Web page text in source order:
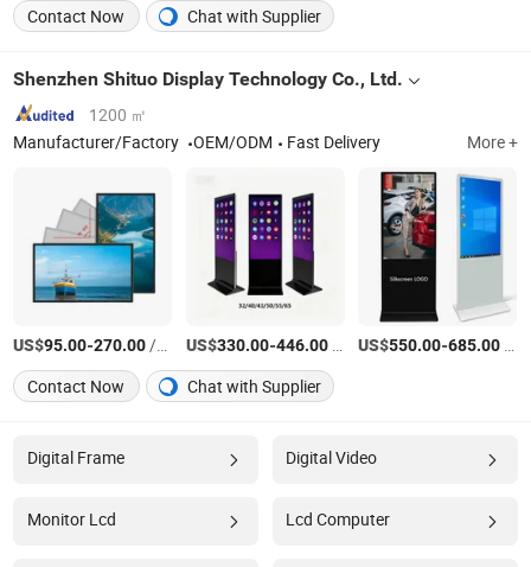
Contact Now
Chat with Supplier
Shenzhen Shituo Display Technology Co., Ltd.
1200 ㎡
Manufacturer/Factory
OEM/ODM Fast Delivery More +
US$95.00-270.00/Piece US$330.00-446.00/unit US$550.00-685.00
Contact Now
Chat with Supplier
Digital Frame Digital Video
Monitor Lcd Lcd Computer